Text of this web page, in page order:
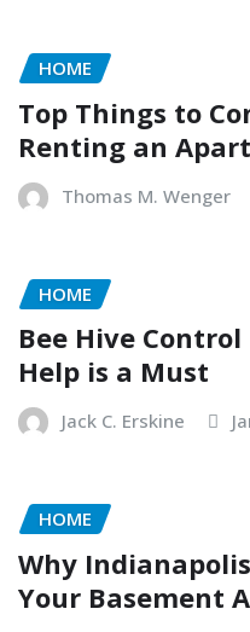
HOME
Top Things to
Renting an
Thomas M. Wenger
HOME
Bee Hive
Help is a Must
Jack C. Erskine
HOME
Why
Your Basement